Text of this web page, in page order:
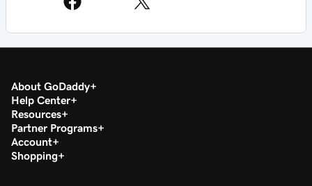
About GoDaddy
Help Center
Resources
Partner Programs
Account
Shopping